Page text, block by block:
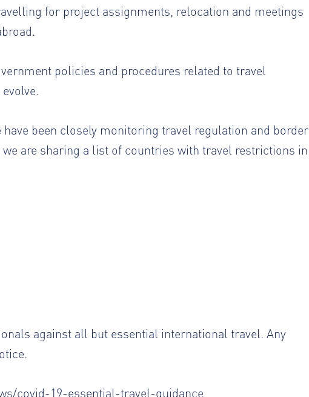
for project assignments, relocation and meetings
policies and procedures related to travel
been closely monitoring travel regulation and border
are sharing a list of countries with travel restrictions in
against all but essential international travel. Any
covid-19-essential-travel-guidance